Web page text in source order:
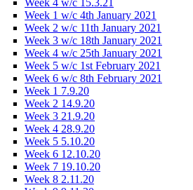
Week 1 w/c 4th January 2021
Week 2 w/c 11th January 2021
Week 3 w/c 18th January 2021
Week 4 w/c 25th January 2021
Week 5 w/c 1st February 2021
Week 6 w/c 8th February 2021
Week 1 7.9.20
Week 2 14.9.20
Week 3 21.9.20
Week 4 28.9.20
Week 5 5.10.20
Week 6 12.10.20
Week 7 19.10.20
Week 8 2.11.20